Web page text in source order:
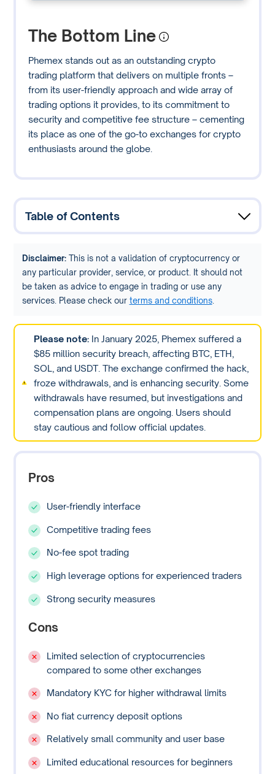
The Bottom Line
Phemex stands out as an outstanding crypto
trading platform that delivers on multiple fronts –
from its user-friendly approach and wide array of
trading options it provides, to its commitment to
security and competitive fee structure – cementing
its place as one of the go-to exchanges for crypto
enthusiasts around the globe.
Table of Contents
Disclaimer:This is not a validation of cryptocurrency or
any particular provider, service, or product. It should not
be taken as advice to engage in trading or use any
services. Please check our terms and conditions.
Please note: In January 2025, Phemex suffered a
$85 million security breach, affecting BTC, ETH,
SOL, and USDT. The exchange confirmed the hack,
froze withdrawals, and is enhancing security. Some
withdrawals have resumed, but investigations and
compensation plans are ongoing. Users should
stay cautious and follow official updates.
Pros
User-friendly interface
Competitive trading fees
No-fee spot trading
High leverage options for experienced traders
Strong security measures
Cons
Limited selection of cryptocurrencies
compared to some other exchanges
Mandatory KYC for higher withdrawal limits
No fiat currency deposit options
Relatively small community and user base
Limited educational resources for beginners